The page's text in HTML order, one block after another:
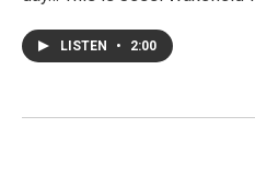
LISTEN • 2:00